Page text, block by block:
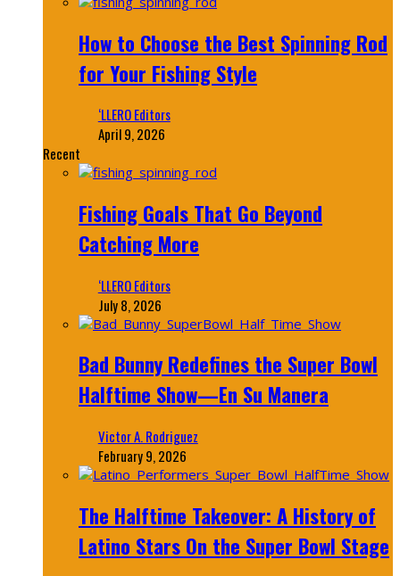
How to Choose the Best Spinning Rod
for Your Fishing Style
‘LLERO Editors
April 9, 2026
Recent
Fishing Goals That Go Beyond
Catching More
‘LLERO Editors
July 8, 2026
Bad Bunny Redefines the Super Bowl
Halftime Show—En Su Manera
Victor A. Rodriguez
February 9, 2026
The Halftime Takeover: A History of
Latino Stars On the Super Bowl Stage